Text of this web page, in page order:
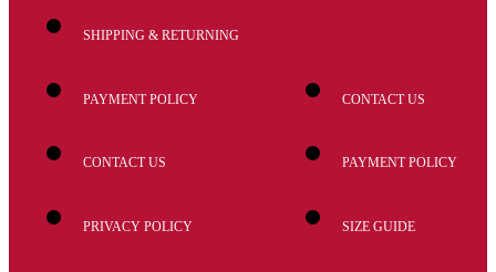
SHIPPING & RETURNING
PAYMENT POLICY
CONTACT US
PRIVACY POLICY
CONTACT US
PAYMENT POLICY
SIZE GUIDE